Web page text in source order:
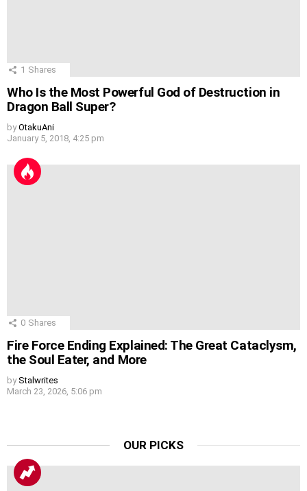
1 Shares
Who Is the Most Powerful God of Destruction in
Dragon Ball Super?
by OtakuAni
January 5, 2018, 4:25 pm
0 Shares
Fire Force Ending Explained: The Great Cataclysm,
the Soul Eater, and More
by Stalwrites
March 23, 2026, 5:06 pm
OUR PICKS